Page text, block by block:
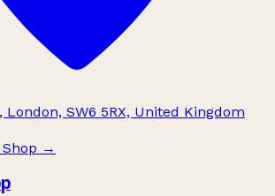
London, SW6 5RX, United Kingdom
→